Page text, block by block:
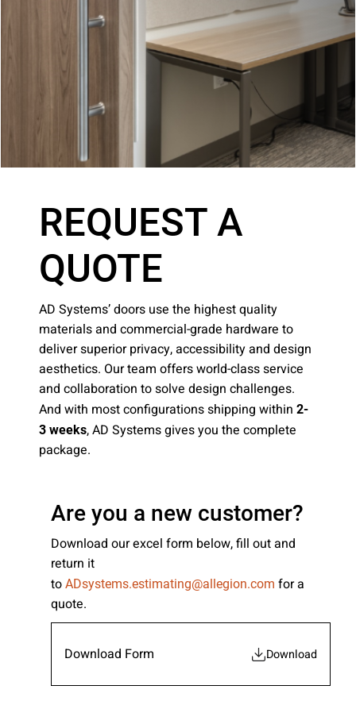
REQUEST A
QUOTE
AD Systems’ doors use the highest quality
materials and commercial-grade hardware to
deliver superior privacy, accessibility and design
aesthetics. Our team offers world-class service
and collaboration to solve design challenges.
And with most configurations shipping within 2-
3 weeks, AD Systems gives you the complete
package.
Are you a new customer?
Download our excel form below, fill out and
return it
to ADsystems.estimating@allegion.com for a
quote.
Download Form Download
Company:
Select Your Profession
By clicking submit, you acknowledge that you have
read our Privacy Statement
and agree to
the Terms of Use .
Please send me emails about product info,
continuing education opportunities, and
other news from AD Systems. You may
unsubscribe at any time by following the
instructions in our Privacy Policy.
Submit